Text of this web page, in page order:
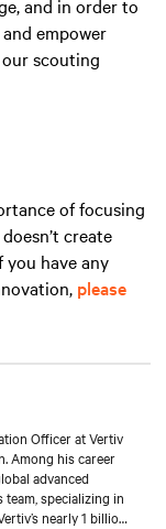
and in order to
empower
scouting
of focusing
create
you have any
please
Officer at Vertiv
Among his career
advanced
specializing in
nearly 1 billion